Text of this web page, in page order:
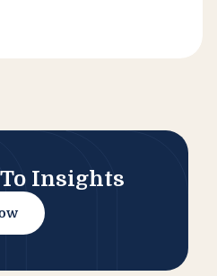
Insights